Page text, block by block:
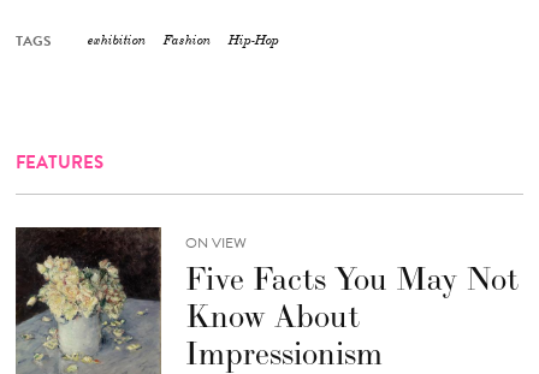
TAGS exhibition Fashion Hip-Hop
FEATURES
ON VIEW
Five Facts You May Not
Know About
Impressionism